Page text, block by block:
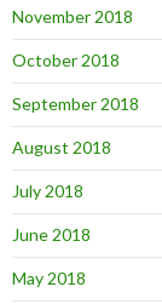
November 2018
October 2018
September 2018
August 2018
July 2018
June 2018
May 2018